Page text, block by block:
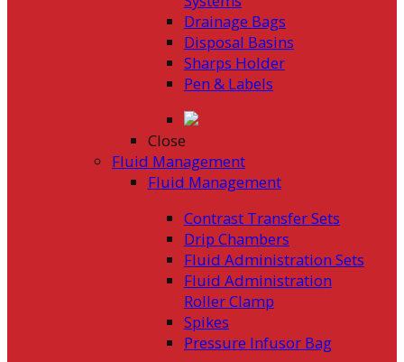
Drainage Bags
Disposal Basins
Sharps Holder
Pen & Labels
Close
Fluid Management
Fluid Management
Contrast Transfer Sets
Drip Chambers
Fluid Administration Sets
Fluid Administration
Roller Clamp
Spikes
Pressure Infusor Bag